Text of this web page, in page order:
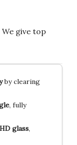
We give top
by clearing
, fully
glass,